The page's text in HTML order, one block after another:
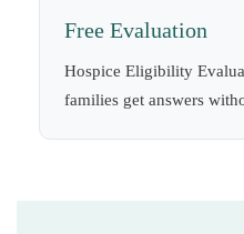
Free Evaluation
Hospice Eligibility
families get answers